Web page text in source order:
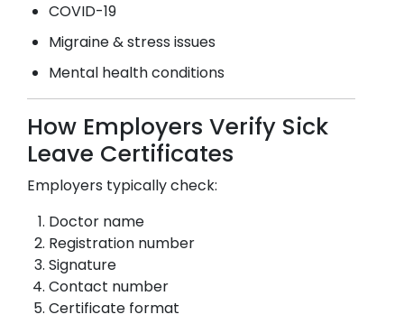
COVID-19
Migraine & stress issues
Mental health conditions
How Employers Verify Sick
Leave Certificates
Employers typically check:
Doctor name
Registration number
Signature
Contact number
Certificate format